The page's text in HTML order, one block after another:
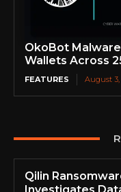
OkoBot
Wallets Across
FEATURES August 3,
Qilin